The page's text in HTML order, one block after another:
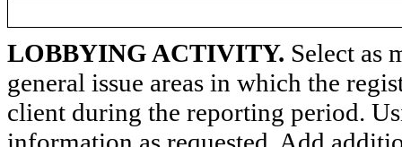
LOBBYING ACTIVITY. Select as
general issue areas in which the
client during the reporting period.